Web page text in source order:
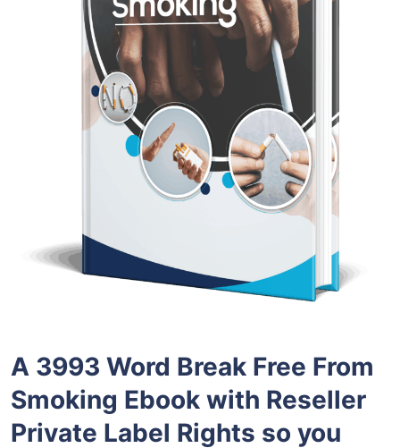
A 3993 Word Break Free From
Smoking Ebook with Reseller
Private Label Rights so you